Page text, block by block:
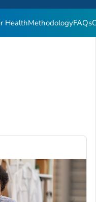
HealthMethodologyFAQs